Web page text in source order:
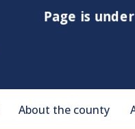
Page is
About the county